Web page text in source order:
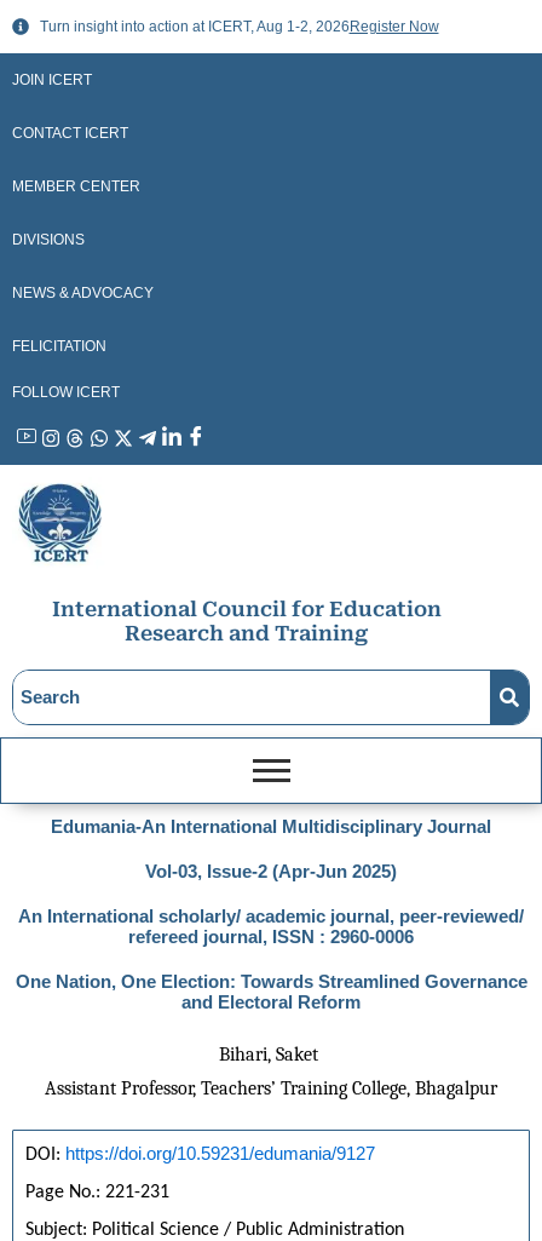
Skip
content
Turn insight into action at ICERT, Aug 1-2, 2026 Register Now
JOIN ICERT
CONTACT ICERT
MEMBER CENTER
DIVISIONS
NEWS & ADVOCACY
FELICITATION
FOLLOW ICERT
YouTubeInstagram
ThreadsWhatsApp
X LinkedinFacebook
International Council for Education
Research and Training
Edumania-An International Multidisciplinary Journal
Vol-03, Issue-2 (Apr-Jun 2025)
An International scholarly/ academic journal, peer-reviewed/
refereed journal, ISSN : 2960-0006
One Nation, One Election: Towards Streamlined Governance
and Electoral Reform
Bihari, Saket
Assistant Professor, Teachers’ Training College, Bhagalpur
DOI: https://doi.org/10.59231/edumania/9127
Page No.: 221-231
Subject: Political Science / Public Administration